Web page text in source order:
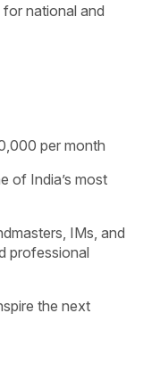
national and
per month
of India’s most
IMs, and
professional
the next